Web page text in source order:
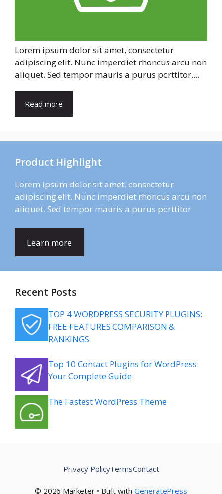
Lorem ipsum dolor sit amet, consectetur
adipiscing elit. Nunc imperdiet rhoncus arcu non
aliquet. Sed tempor mauris a purus porttitor,...
Read more
Product Highlight
Lorem ipsum dolor sit amet, consectetur
adipiscing elit. Nunc imperdiet rhoncus arcu non
aliquet. Sed tempor mauris a purus porttitor
Learn more
Recent Posts
TOP 4 WORDPRESS SECURITY PLUGINS:
FREE FEATURES COMPARISON &
RANKINGS
Top 10 Contact Plugins for WordPress:
Your Complete Guide
The Fastest WordPress Theme
© 2026 Marketer • Built with GeneratePress
Privacy PolicyTermsContact